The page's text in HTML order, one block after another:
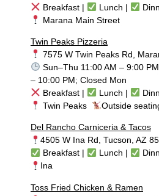
Breakfast |
Lunch |
Marana Main Street
Twin Peaks Pizzeria
7575 W Twin Peaks Rd,
Sun–Thu 11:00 AM – 9:00
– 10:00 PM; Closed Mon
Breakfast |
Lunch |
Twin Peaks
Outside
Del Rancho Carniceria & Tacos
4505 W Ina Rd, Tucson, AZ
Breakfast |
Lunch |
Ina
Toss Fried Chicken & Ramen